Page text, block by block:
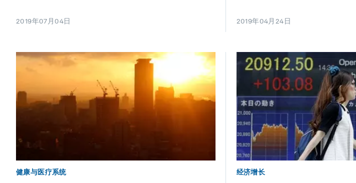
2019年07月04日 2019年04月24日
健康与医疗系统 经济增长